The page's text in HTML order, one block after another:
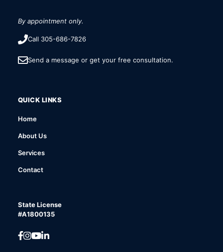
By appointment only.
Call 305-686-7826
Send a message or get your free consultation.
QUICK LINKS
Home
About Us
Services
Contact
State License
#A1800135